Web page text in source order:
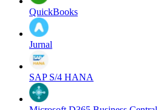
QuickBooks
Jurnal
SAP S/4 HANA